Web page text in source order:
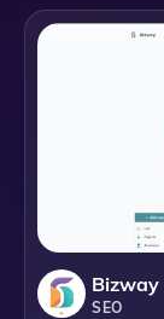
Bizway
SEO